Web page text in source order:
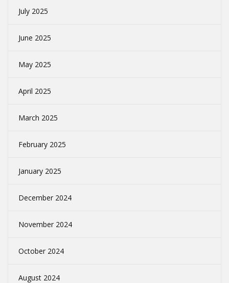
July 2025
June 2025
May 2025
April 2025
March 2025
February 2025
January 2025
December 2024
November 2024
October 2024
August 2024